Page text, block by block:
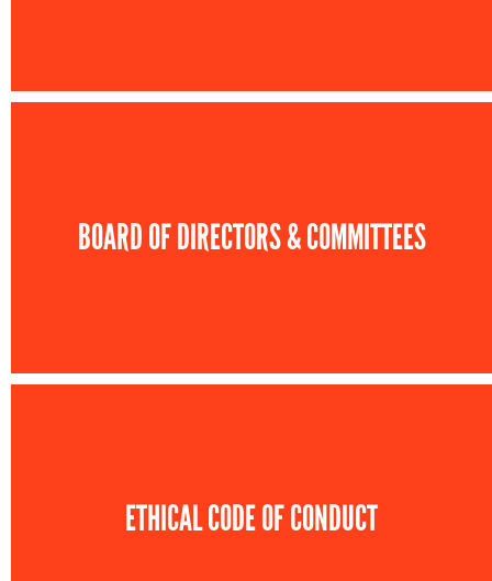
BOARD OF DIRECTORS & COMMITTEES
ETHICAL CODE OF CONDUCT